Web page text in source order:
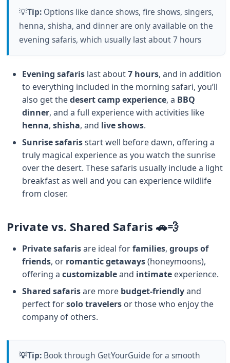
💡Tip: Options like dance shows, fire shows, singers,
henna, shisha, and dinner are only available on the
evening safaris, which usually last about 7 hours
Evening safaris last about7 hours, and in addition
to everything included in the morning safari, you’ll
also get thedesert camp experience, a BBQ
dinner, and a full experience with activities like
henna,shisha, and live shows.
Sunrise safarisstart well before dawn, offering a
truly magical experience as you watch the sunrise
over the desert. These safaris usually include a light
breakfast as well and you can experience wildlife
from closer.
Private vs. Shared Safaris 🚗💨
Private safarisare ideal forfamilies,groups of
friends, or romantic getaways(honeymoons),
offering acustomizableand intimate experience.
Shared safarisare more budget-friendlyand
perfect forsolo travelers or those who enjoy the
company of others.
💡Tip: Book through GetYourGuide for a smooth